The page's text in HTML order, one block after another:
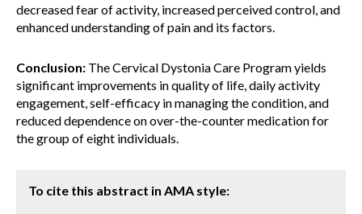
decreased fear of activity, increased perceived control, and
enhanced understanding of pain and its factors.
Conclusion: The Cervical Dystonia Care Program yields
significant improvements in quality of life, daily activity
engagement, self-efficacy in managing the condition, and
reduced dependence on over-the-counter medication for
the group of eight individuals.
To cite this abstract in AMA style: